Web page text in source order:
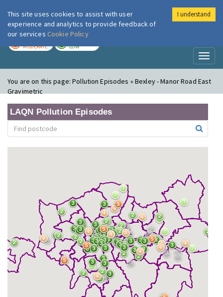
London Air
MODERATE LOW
You are on this page:Pollution Episodes » Bexley - Manor Road East
Gravimetric
LAQN Pollution Episodes
This site uses cookies to assist with user
experience and analytics to provide feedback of
our services Cookie Policy
I understand